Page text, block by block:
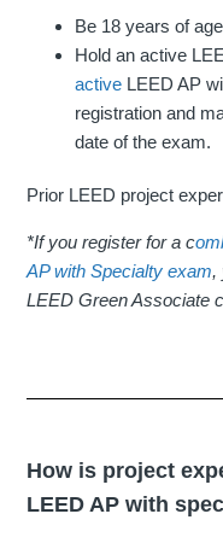
Be 18 years of
Hold an active
active LEED AP
registration and
date of the exam.
Prior LEED project
*If you register for a c
AP with Specialty exam,
LEED Green Associate
How is project
LEED AP with